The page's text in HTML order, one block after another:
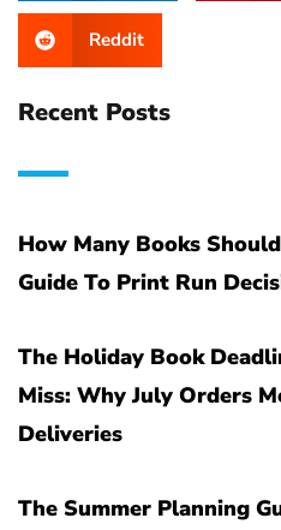
Reddit
Recent Posts
How Many Books
Guide To Print Run
The Holiday Book
Miss: Why July Orders
Deliveries
The Summer Planning